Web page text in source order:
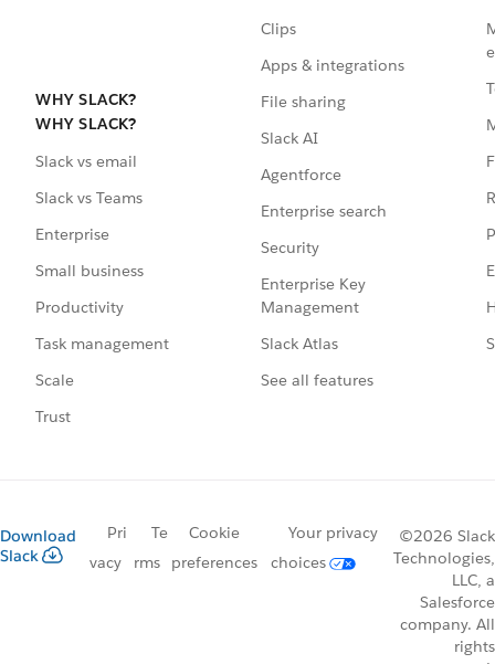
WHY SLACK?
WHY SLACK?
Slack vs email
Slack vs Teams
Enterprise
Small business
Productivity
Task management
Scale
Trust
Clips
Apps & integrations
File sharing
Slack AI
Agentforce
Enterprise search
Security
Enterprise Key
Management
Slack Atlas
See all features
Download
Slack
Pri
vacy
Te
rms
Cookie
preferences
Your privacy
choices
©2026 Slack
Technologies,
LLC, a
Salesforce
company. All
rights